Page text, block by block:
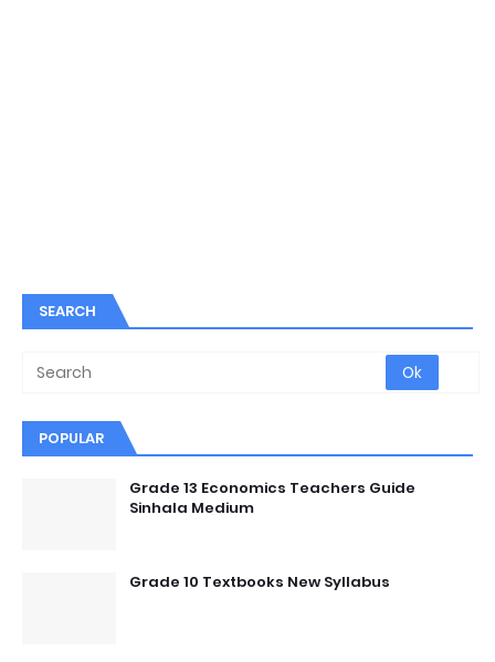
SEARCH
POPULAR
Grade 13 Economics Teachers Guide
Sinhala Medium
Grade 10 Textbooks New Syllabus